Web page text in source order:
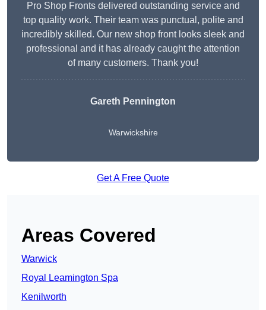
Pro Shop Fronts delivered outstanding service and
top quality work. Their team was punctual, polite and
incredibly skilled. Our new shop front looks sleek and
professional and it has already caught the attention
of many customers. Thank you!
Gareth Pennington
Warwickshire
Get A Free Quote
Areas Covered
Warwick
Royal Leamington Spa
Kenilworth